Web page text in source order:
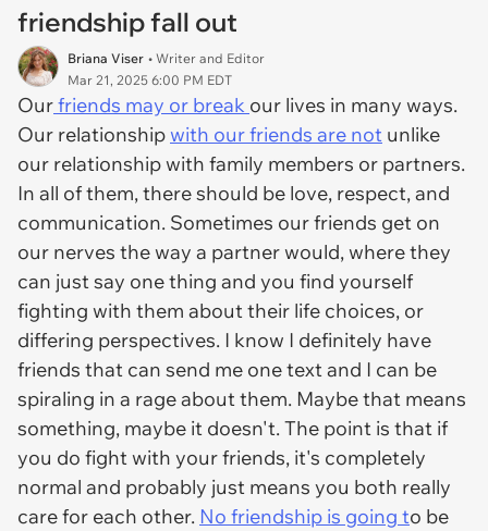
friendship fall out
Briana Viser • Writer and Editor
Mar 21, 2025 6:00 PM EDT
Ourfriends may or break our lives in many ways.
Our relationshipwith our friends are not unlike
our relationship with family members or partners.
In all of them, there should be love, respect, and
communication. Sometimes our friends get on
our nerves the way a partner would, where they
can just say one thing and you find yourself
fighting with them about their life choices, or
differing perspectives. I know I definitely have
friends that can send me one text and I can be
spiraling in a rage about them. Maybe that means
something, maybe it doesn't. The point is that if
you do fight with your friends, it's completely
normal and probably just means you both really
care for each other. No friendship is going to be